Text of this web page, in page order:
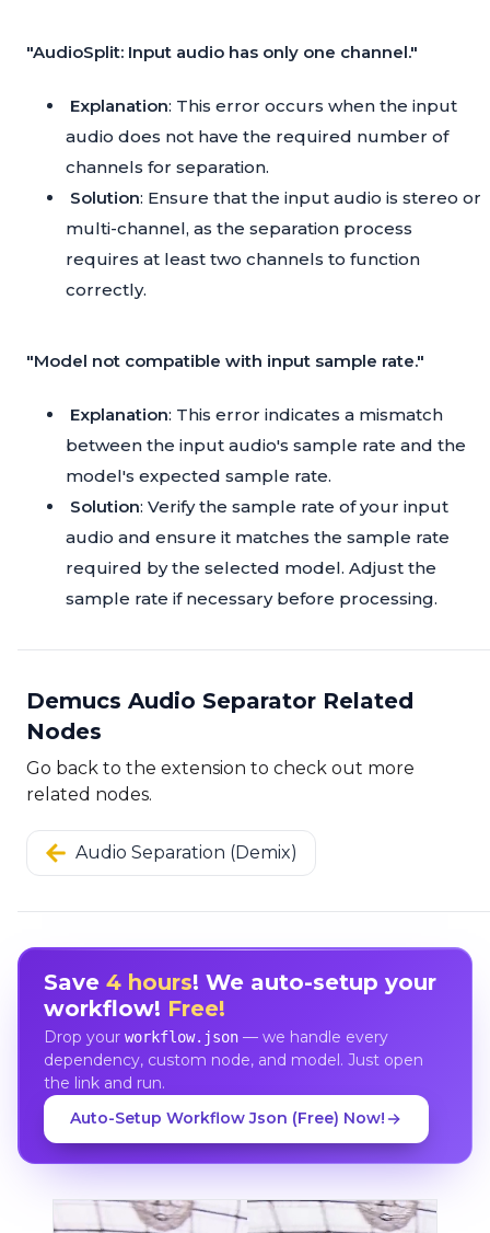
"AudioSplit: Input audio has only one channel."
Explanation: This error occurs when the input
audio does not have the required number of
channels for separation.
Solution: Ensure that the input audio is stereo or
multi-channel, as the separation process
requires at least two channels to function
correctly.
"Model not compatible with input sample rate."
Explanation: This error indicates a mismatch
between the input audio's sample rate and the
model's expected sample rate.
Solution: Verify the sample rate of your input
audio and ensure it matches the sample rate
required by the selected model. Adjust the
sample rate if necessary before processing.
Demucs Audio Separator Related
Nodes
Go back to the extension to check out more
related nodes.
Audio Separation (Demix)
Save 4 hours! We auto-setup your
workflow! Free!
Drop your workflow.json— we handle every
dependency, custom node, and model. Just open
the link and run.
Auto-Setup Workflow Json (Free) Now!